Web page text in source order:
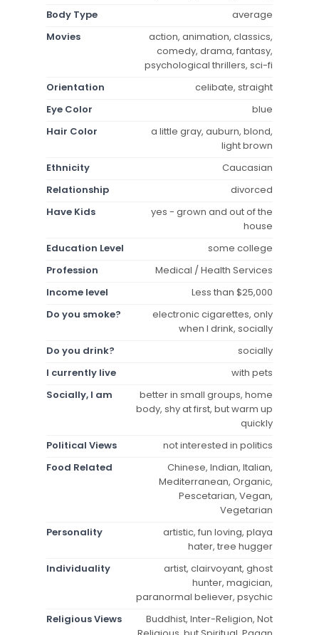
Body Type
average
Movies
action, animation, classics,
comedy, drama, fantasy,
psychological thrillers, sci-fi
Orientation
celibate, straight
Eye Color
blue
Hair Color
a little gray, auburn, blond,
light brown
Ethnicity
Caucasian
Relationship
divorced
Have Kids
yes - grown and out of the
house
Education Level
some college
Profession
Medical / Health Services
Income level
Less than $25,000
Do you smoke?
electronic cigarettes, only
when I drink, socially
Do you drink?
socially
I currently live
with pets
Socially, I am
better in small groups, home
body, shy at first, but warm up
quickly
Political Views
not interested in politics
Food Related
Chinese, Indian, Italian,
Mediterranean, Organic,
Pescetarian, Vegan,
Vegetarian
Personality
artistic, fun loving, playa
hater, tree hugger
Individuality
artist, clairvoyant, ghost
hunter, magician,
paranormal believer, psychic
Religious Views
Buddhist, Inter-Religion, Not